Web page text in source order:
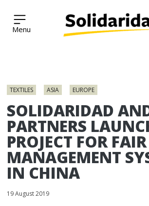
Solidaridad Network
TEXTILES ASIA EUROPE
SOLIDARIDAD
PARTNERS
PROJECT FOR
MANAGEMENT
IN CHINA
19 August 2019